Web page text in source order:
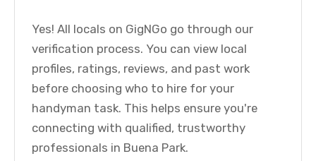
Yes! All locals on GigNGo go through our
verification process. You can view local
profiles, ratings, reviews, and past work
before choosing who to hire for your
handyman task. This helps ensure you're
connecting with qualified, trustworthy
professionals in Buena Park.